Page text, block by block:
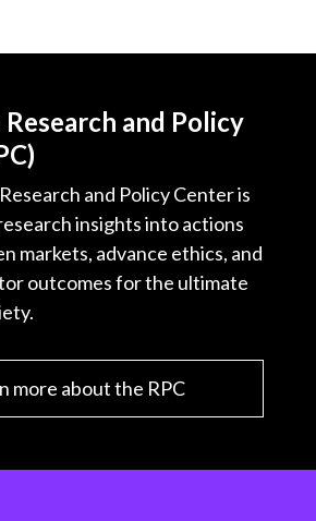
and Policy
and Policy Center is
insights into actions
markets, advance ethics, and
outcomes for the ultimate
more about the RPC